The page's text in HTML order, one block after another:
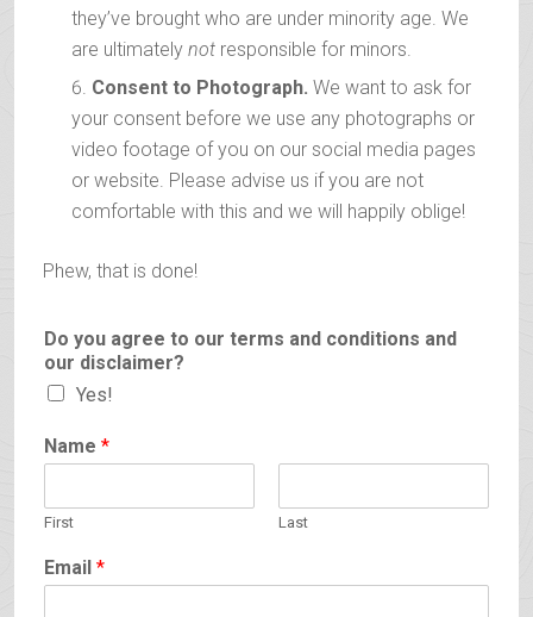
they’ve brought who are under minority age. We
are ultimately not responsible for minors.
Consent to Photograph. We want to ask for
your consent before we use any photographs or
video footage of you on our social media pages
or website. Please advise us if you are not
comfortable with this and we will happily oblige!
Phew, that is done!
Do you agree to our terms and conditions and
our disclaimer?
Yes!
Name *
First Last
Email *